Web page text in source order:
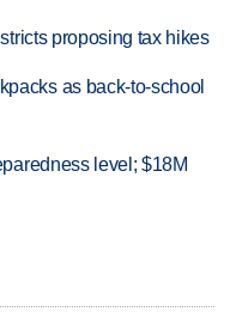
proposing tax hikes
as back-to-school
level; $18M